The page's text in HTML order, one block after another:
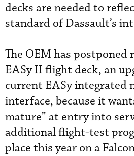
decks are needed to
standard of Dassault’s
The OEM has postponed
EASy II flight deck, an
current EASy integrated
interface, because it
mature” at entry into
additional flight-test
place this year on a